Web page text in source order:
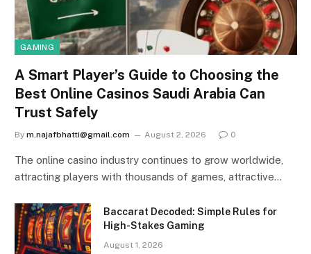
GAMING
A Smart Player’s Guide to Choosing the
Best Online Casinos Saudi Arabia Can
Trust Safely
By m.najafbhatti@gmail.com August 2, 2026 0
The online casino industry continues to grow worldwide,
attracting players with thousands of games, attractive…
Baccarat Decoded: Simple Rules for
High-Stakes Gaming
August 1, 2026